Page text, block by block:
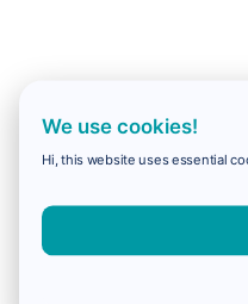
We use cookies!
Hi, this website uses essential